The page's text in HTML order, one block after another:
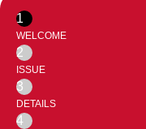
1
WELCOME
2
ISSUE
3
DETAILS
4